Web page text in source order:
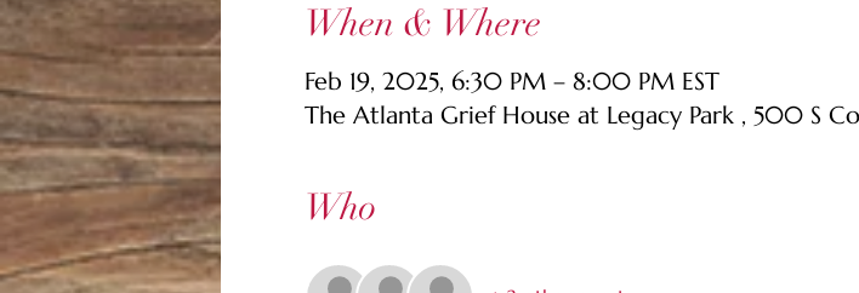
When & Where
Feb 19, 2025, 6:30 PM – 8:00 PM EST
The Atlanta Grief House at Legacy Park , 500 S
Who